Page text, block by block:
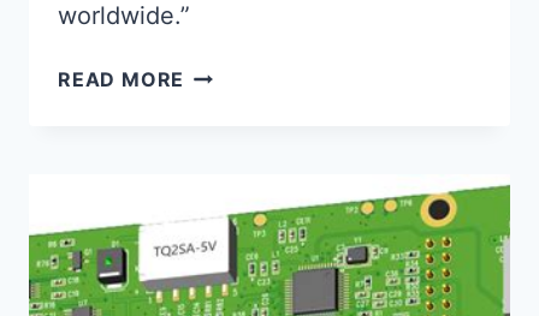
worldwide.”
READ MORE PRINTED
RELIABLE
PCB
TECH